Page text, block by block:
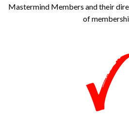
Mastermind Members and their
of